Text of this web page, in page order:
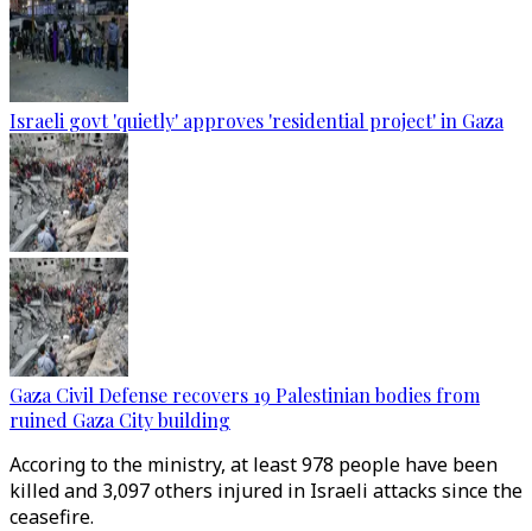
Israeli govt 'quietly' approves 'residential project' in Gaza
Gaza Civil Defense recovers 19 Palestinian bodies from
ruined Gaza City building
Accoring to the ministry, at least 978 people have been
killed and 3,097 others injured in Israeli attacks since the
ceasefire.